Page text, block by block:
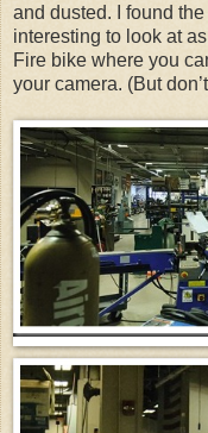
and dusted. I found
interesting to look at
Fire bike where you
your camera. (But